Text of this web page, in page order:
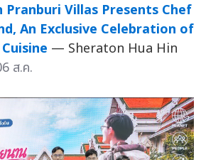
Pranburi Villas Presents Chef
An Exclusive Celebration of
— Sheraton Hua Hin
ส.ค.